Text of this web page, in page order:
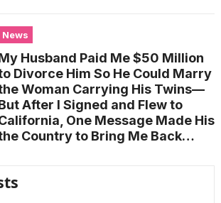
News
Husband Paid Me $50 Million
Divorce Him So He Could Marry
Woman Carrying His Twins—
After I Signed and Flew to
One Message Made His
Country to Bring Me Back…